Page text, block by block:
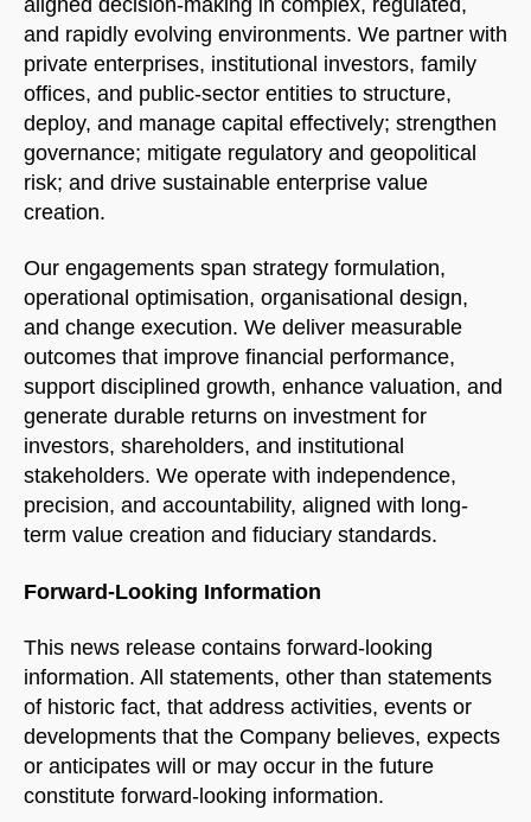
and rapidly evolving environments. We partner with
private enterprises, institutional investors, family
offices, and public-sector entities to structure,
deploy, and manage capital effectively; strengthen
governance; mitigate regulatory and geopolitical
risk; and drive sustainable enterprise value
creation.
Our engagements span strategy formulation,
operational optimisation, organisational design,
and change execution. We deliver measurable
outcomes that improve financial performance,
support disciplined growth, enhance valuation, and
generate durable returns on investment for
investors, shareholders, and institutional
stakeholders. We operate with independence,
precision, and accountability, aligned with long-
term value creation and fiduciary standards.
Forward-Looking Information
This news release contains forward-looking
information. All statements, other than statements
of historic fact, that address activities, events or
developments that the Company believes, expects
or anticipates will or may occur in the future
constitute forward-looking information.
Welcome to Our Chat!
Let's get started. Enter your email to begin chatting
with us.